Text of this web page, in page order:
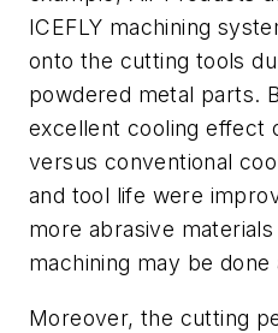
ICEFLY machining
onto the cutting tools
powdered metal parts.
excellent cooling effect
versus conventional
and tool life were
more abrasive
machining may be
Moreover, the cutting